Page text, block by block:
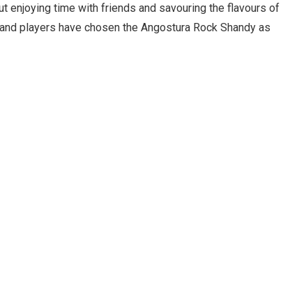
enjoying time with friends and savouring the flavours of
players have chosen the Angostura Rock Shandy as